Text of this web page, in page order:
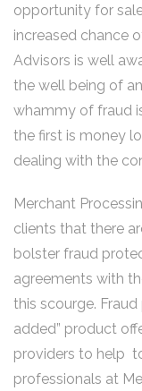
opportunity for
increased chance
Advisors is well
the well being of
whammy of fraud
the first is money
dealing with the
Merchant
clients that there
bolster fraud
agreements with
this scourge.
added” product
providers to help
professionals at